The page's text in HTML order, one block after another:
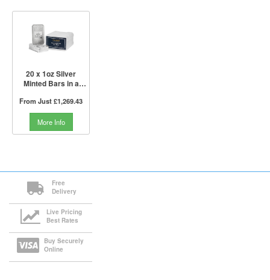
20 x 1oz Silver
Minted Bars in a
From Just£1,269.43
More Info
Free
Delivery
Live Pricing
Best Rates
Buy Securely
Online